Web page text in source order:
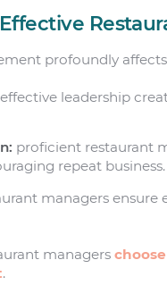
profoundly
effective leadership
proficient restaurant
repeat business.
managers
managers
.